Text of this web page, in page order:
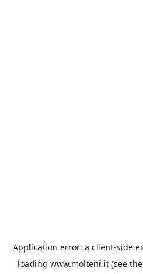
Application error: a client-side
loading www.molteni.it (see the